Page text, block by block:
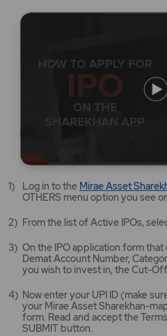
Log in to the Mirae Asset
OTHERS menu option you see
From the list of Active IPOs,
On the IPO application form
Demat Account Number,
you wish to invest in, the Cut-
Now enter your UPI ID (make
your Mirae Asset Sharekhan-
form. Read and accept the
SUBMIT button.